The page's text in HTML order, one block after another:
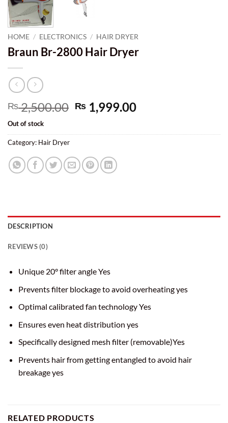
HOME / ELECTRONICS / HAIR DRYER
Braun Br-2800 Hair Dryer
₨2,500.00 Original
price
was:
₨ 1,999.00Current
is:
Out of stock
Category: Hair Dryer
DESCRIPTION
REVIEWS (0)
Unique 20° filter angle Yes
Prevents filter blockage to avoid overheating yes
Optimal calibrated fan technology Yes
Ensures even heat distribution yes
Specifically designed mesh filter (removable)Yes
Prevents hair from getting entangled to avoid hair
breakage yes
RELATED PRODUCTS